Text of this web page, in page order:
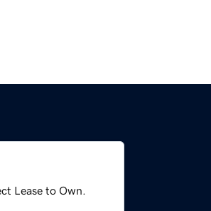
Lease to Own.